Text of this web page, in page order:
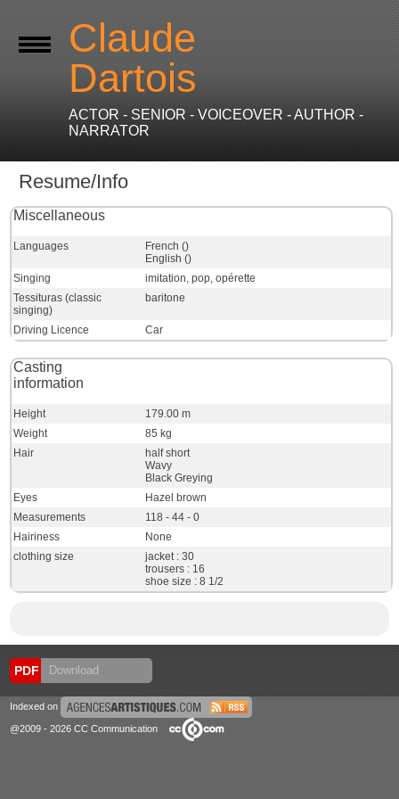
Claude
Dartois
ACTOR - SENIOR - VOICEOVER - AUTHOR -
NARRATOR
Resume/Info
Miscellaneous
Languages
French ()
English ()
Singing
imitation, pop, opérette
Tessituras (classic
singing)
baritone
Driving Licence Car
Casting
information
Height
179.00 m
Weight
85 kg
Hair
half short
Wavy
Black Greying
Eyes
Hazel brown
Measurements
118 - 44 - 0
Hairiness
None
clothing size
jacket : 30
trousers : 16
shoe size : 8 1/2
PDF Download
Indexed on
@2009 - 2026 CC Communication